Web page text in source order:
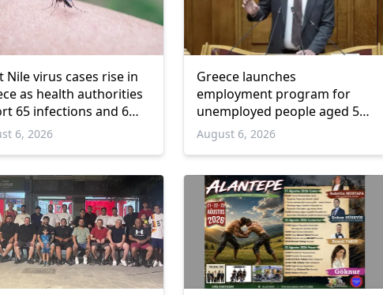
Nile virus cases rise in
as health authorities
65 infections and 6
6, 2026
Greece launches
employment program for
unemployed people aged 55
and over
August 6, 2026